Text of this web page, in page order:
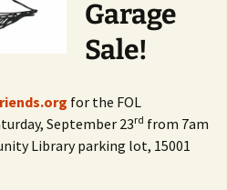
Garage
Sale!
for the FOL
September 23rd from 7am
Library parking lot, 15001